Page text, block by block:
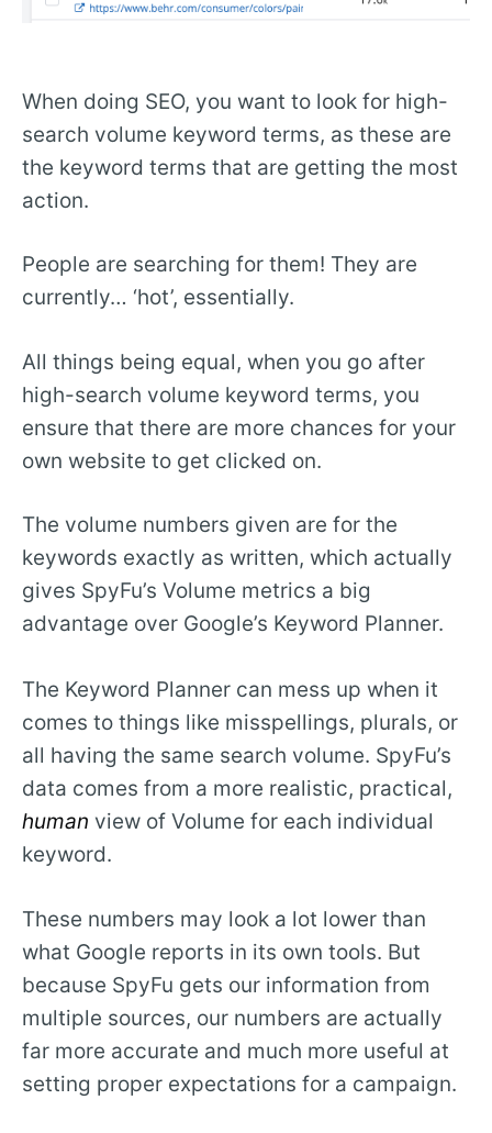
When doing SEO, you want to look for high-
search volume keyword terms, as these are
the keyword terms that are getting the most
action.
People are searching for them! They are
currently… ‘hot’, essentially.
All things being equal, when you go after
high-search volume keyword terms, you
ensure that there are more chances for your
own website to get clicked on.
The volume numbers given are for the
keywords exactly as written, which actually
gives SpyFu’s Volume metrics a big
advantage over Google’s Keyword Planner.
The Keyword Planner can mess up when it
comes to things like misspellings, plurals, or
all having the same search volume. SpyFu’s
data comes from a more realistic, practical,
human view of Volume for each individual
keyword.
These numbers may look a lot lower than
what Google reports in its own tools. But
because SpyFu gets our information from
multiple sources, our numbers are actually
far more accurate and much more useful at
setting proper expectations for a campaign.